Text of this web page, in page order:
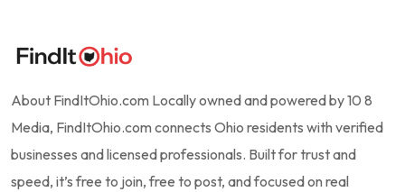
About FindItOhio.com Locally owned and powered by 10 8
Media, FindItOhio.com connects Ohio residents with verified
businesses and licensed professionals. Built for trust and
speed, it’s free to join, free to post, and focused on real